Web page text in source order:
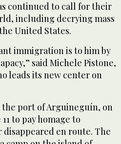
continued to call for their
including decrying mass
United States.
immigration is to him by
said Michele Pistone,
leads its new center on
the port of Arguineguín, on
to pay homage to
en route. The